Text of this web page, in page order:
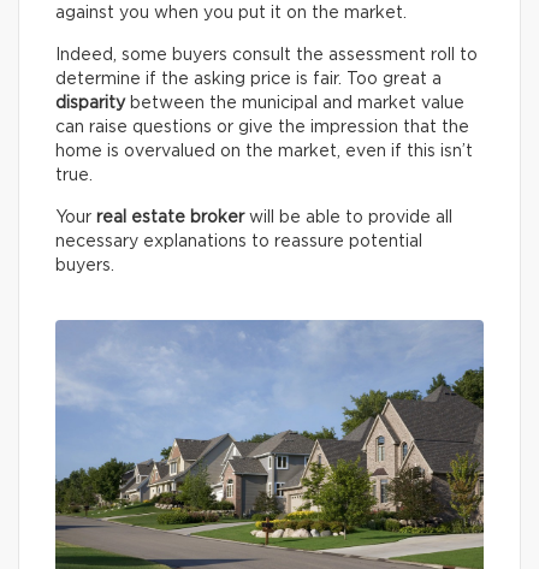
against you when you put it on the market.
Indeed, some buyers consult the assessment roll to
determine if the asking price is fair. Too great a
disparitybetween the municipal and market value
can raise questions or give the impression that the
home is overvalued on the market, even if this isn’t
true.
Your real estate brokerwill be able to provide all
necessary explanations to reassure potential
buyers.